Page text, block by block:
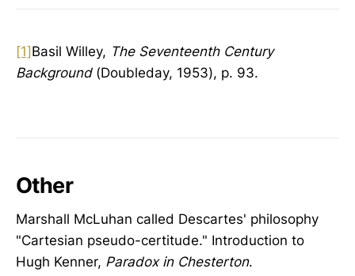
[1] Basil Willey, The Seventeenth Century
Background(Doubleday, 1953), p. 93.
Other
Marshall McLuhan called Descartes' philosophy
"Cartesian pseudo-certitude." Introduction to
Hugh Kenner, Paradox in Chesterton.